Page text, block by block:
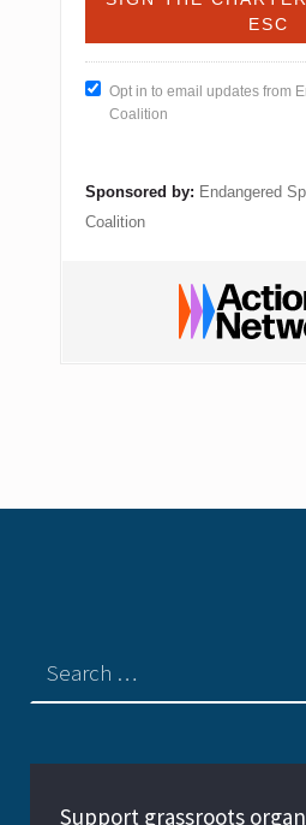
Opt in to email updates from
Coalition
Sponsored by: Endangered
Coalition
Support grassroots